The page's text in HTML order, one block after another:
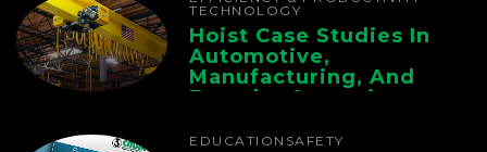
TECHNOLOGY
Hoist Case Studies In
Automotive,
Manufacturing, And
Foundry Operations
EDUCATION SAFETY